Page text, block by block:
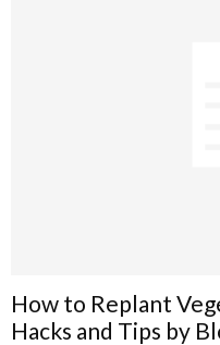
How to Replant
Hacks and Tips by